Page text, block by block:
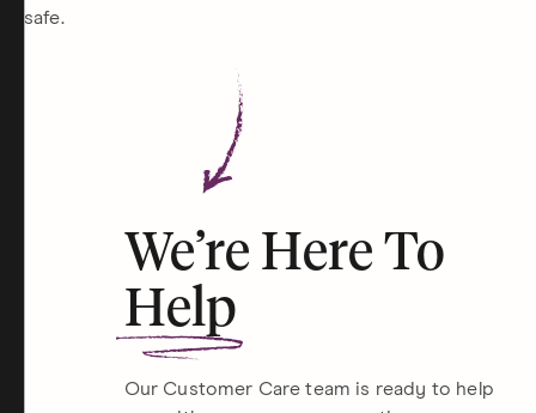
safe.
We’re Here To
Help
Our Customer Care team is ready to help